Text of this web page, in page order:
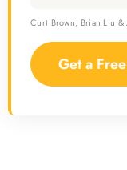
Curt Brown, Brian Liu &
Get a